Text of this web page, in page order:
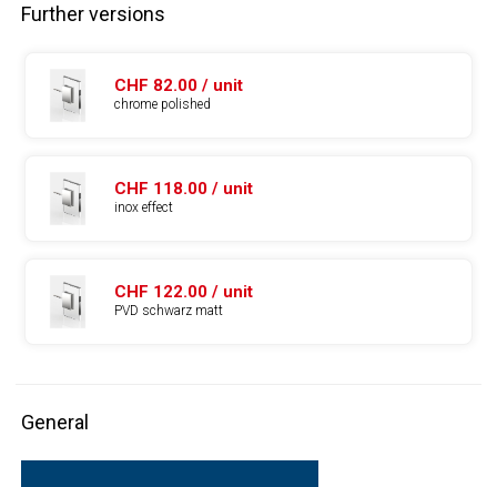
Further versions
CHF 82.00 / unit
chrome polished
CHF 118.00 / unit
inox effect
CHF 122.00 / unit
PVD schwarz matt
General